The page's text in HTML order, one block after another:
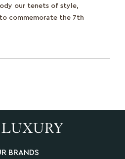
our tenets of style,
commemorate the 7th
BRANDS